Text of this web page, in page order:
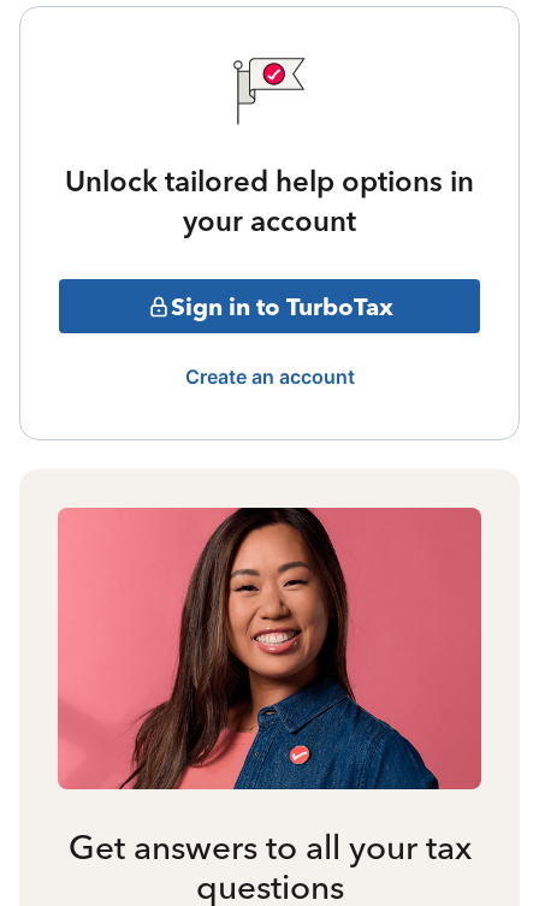
Unlock tailored help options in
your account
Sign in to TurboTax
Create an account
Get answers to all your tax
questions